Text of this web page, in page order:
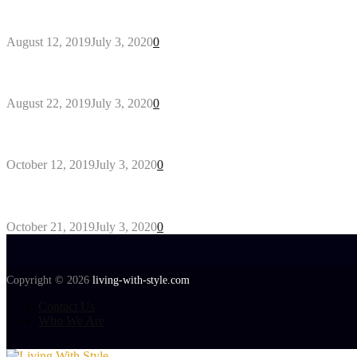
August 12, 2019July 3, 20200
August 22, 2019July 3, 20200
October 12, 2019July 3, 20200
October 21, 2019July 3, 20200
Copyright © 2026 living-with-style.com